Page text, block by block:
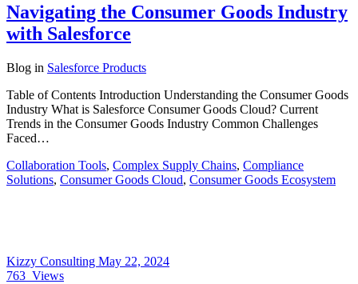
Navigating the Consumer Goods Industry
with Salesforce
Blog in Salesforce Products
Table of Contents Introduction Understanding the Consumer Goods
Industry What is Salesforce Consumer Goods Cloud? Current
Trends in the Consumer Goods Industry Common Challenges
Faced…
Collaboration Tools, Complex Supply Chains, Compliance
Solutions, Consumer Goods Cloud, Consumer Goods Ecosystem
Kizzy Consulting May 22, 2024
763 Views